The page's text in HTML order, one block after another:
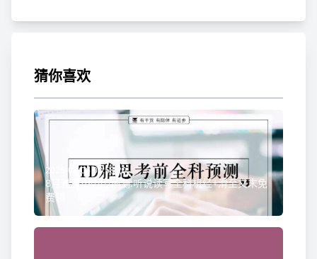
猜你喜欢
2026-08-06 08:58:20
8月雅思小范围预测:听说读写全科机经+滑至文末免
费领